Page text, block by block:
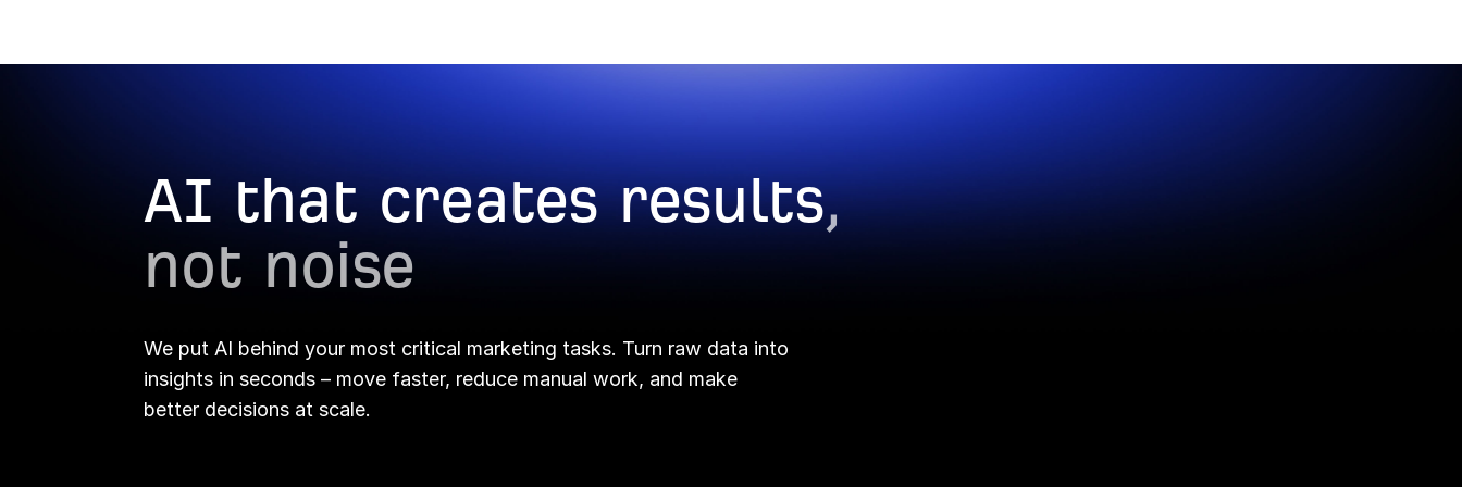
AI that creates results,
not noise
We put AI behind your most critical marketing tasks. Turn raw data into
insights in seconds – move faster, reduce manual work, and make
better decisions at scale.